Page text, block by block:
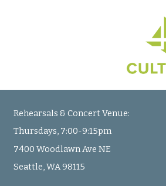
Rehearsals & Concert Venue:
Thursdays, 7:00-9:15pm
7400 Woodlawn Ave NE
Seattle, WA 98115